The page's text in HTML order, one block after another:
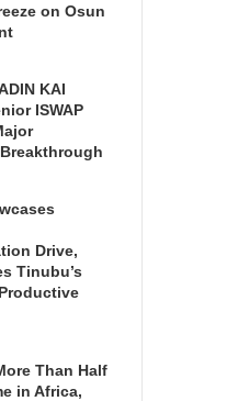
on Osun
KAI
ISWAP
Drive,
Tinubu’s
Than Half
in Africa,